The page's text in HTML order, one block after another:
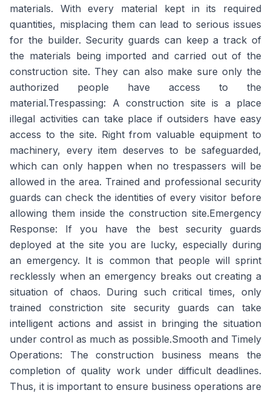
materials. With every material kept in its required
quantities, misplacing them can lead to serious issues
for the builder. Security guards can keep a track of
the materials being imported and carried out of the
construction site. They can also make sure only the
authorized people have access to the
material.Trespassing: A construction site is a place
illegal activities can take place if outsiders have easy
access to the site. Right from valuable equipment to
machinery, every item deserves to be safeguarded,
which can only happen when no trespassers will be
allowed in the area. Trained and professional security
guards can check the identities of every visitor before
allowing them inside the construction site.Emergency
Response: If you have the best security guards
deployed at the site you are lucky, especially during
an emergency. It is common that people will sprint
recklessly when an emergency breaks out creating a
situation of chaos. During such critical times, only
trained constriction site security guards can take
intelligent actions and assist in bringing the situation
under control as much as possible.Smooth and Timely
Operations: The construction business means the
completion of quality work under difficult deadlines.
Thus, it is important to ensure business operations are